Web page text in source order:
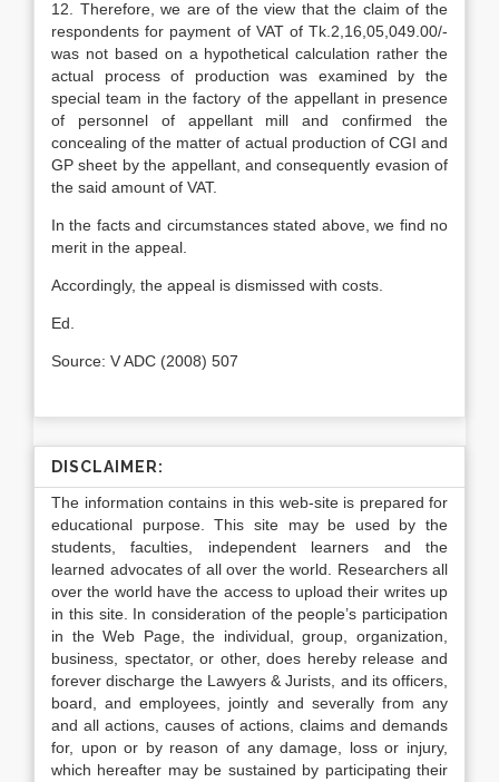
12. Therefore, we are of the view that the claim of the
respondents for payment of VAT of Tk.2,16,05,049.00/-
was not based on a hypothetical calculation rather the
actual process of production was exam­ined by the
special team in the factory of the appellant in presence
of personnel of appellant mill and confirmed the
conceal­ing of the matter of actual production of CGI and
GP sheet by the appellant, and consequently evasion of
the said amount of VAT.
In the facts and circumstances stated above, we find no
merit in the appeal.
Accordingly, the appeal is dismissed with costs.
Ed.
Source: V ADC (2008) 507
DISCLAIMER:
The information contains in this web-site is prepared for
educational purpose. This site may be used by the
students, faculties, independent learners and the
learned advocates of all over the world. Researchers all
over the world have the access to upload their writes up
in this site. In consideration of the people’s participation
in the Web Page, the individual, group, organization,
business, spectator, or other, does hereby release and
forever discharge the Lawyers & Jurists, and its officers,
board, and employees, jointly and severally from any
and all actions, causes of actions, claims and demands
for, upon or by reason of any damage, loss or injury,
which hereafter may be sustained by participating their